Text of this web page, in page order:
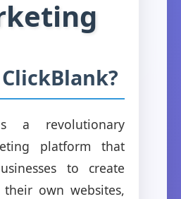
a revolutionary
platform that
to create
own websites,